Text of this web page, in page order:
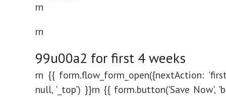
rn
rn
99u00a2 for first 4 weeks
rn {{ form.flow_form_open({nextAction:
null, '_top') }}rn {{ form.button('Save Now',